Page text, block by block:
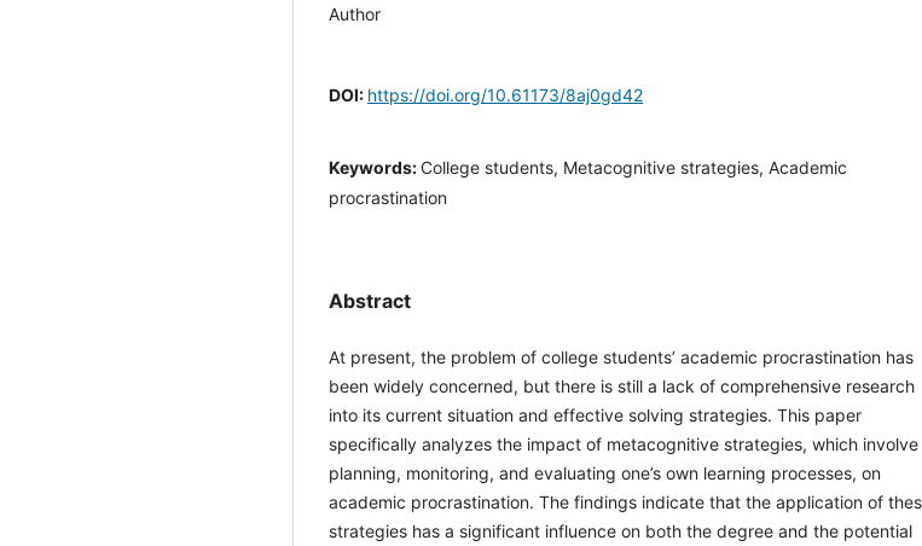
Author
DOI:https://doi.org/10.61173/8aj0gd42
Keywords:College students, Metacognitive strategies, Academic
procrastination
Abstract
At present, the problem of college students’ academic procrastination has
been widely concerned, but there is still a lack of comprehensive research
into its current situation and effective solving strategies. This paper
specifically analyzes the impact of metacognitive strategies, which involve
planning, monitoring, and evaluating one’s own learning processes, on
academic procrastination. The findings indicate that the application of
these strategies has a significant influence on both the degree and the